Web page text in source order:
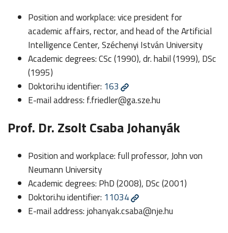
Position and workplace: vice president for
academic affairs, rector, and head of the Artificial
Intelligence Center, Széchenyi István University
Academic degrees: CSc (1990), dr. habil (1999), DSc
(1995)
Doktori.hu identifier: 163
E-mail address: f.friedler@ga.sze.hu
Prof. Dr. Zsolt Csaba Johanyák
Position and workplace: full professor, John von
Neumann University
Academic degrees: PhD (2008), DSc (2001)
Doktori.hu identifier: 11034
E-mail address: johanyak.csaba@nje.hu